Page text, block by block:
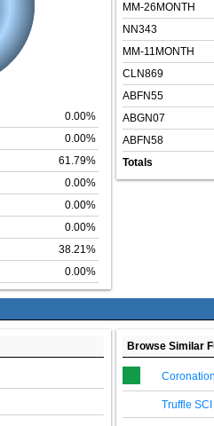
0.00%
0.00%
61.79%
0.00%
0.00%
0.00%
38.21%
0.00%
MM-26MONTH
NN343
MM-11MONTH
CLN869
ABFN55
ABGN07
ABFN58
Totals
Browse Similar
Truffle